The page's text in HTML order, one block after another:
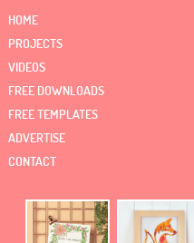
HOME
PROJECTS
VIDEOS
FREE DOWNLOADS
FREE TEMPLATES
ADVERTISE
CONTACT